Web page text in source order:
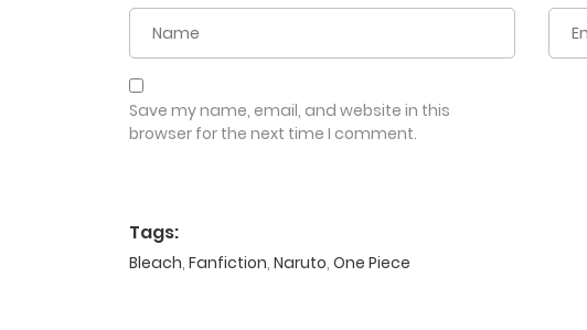
Save my name, email, and website in this
browser for the next time I comment.
Tags:
Bleach, Fanfiction, Naruto, One Piece